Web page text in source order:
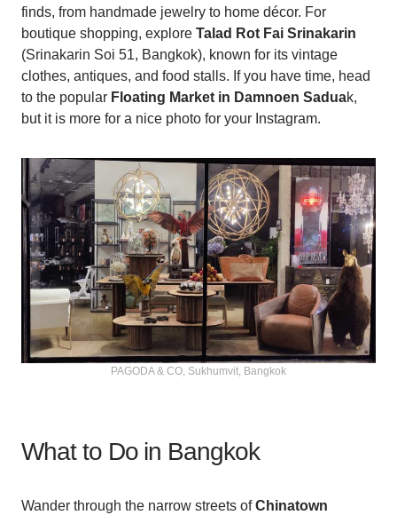
finds, from handmade jewelry to home décor. For
boutique shopping, explore Talad Rot Fai Srinakarin
(Srinakarin Soi 51, Bangkok), known for its vintage
clothes, antiques, and food stalls. If you have time, head
to the popular Floating Market in Damnoen Saduak,
but it is more for a nice photo for your Instagram.
PAGODA & CO, Sukhumvit, Bangkok
What to Do in Bangkok
Wander through the narrow streets ofChinatown